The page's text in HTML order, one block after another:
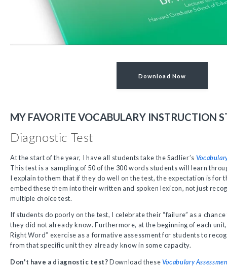
Download Now
MY FAVORITE VOCABULARY INSTRUCTION
Diagnostic Test
At the start of the year, I have all students take the Sadlier’s
This test is a sampling of 50 of the 300 words students will learn
I explain to them that if they do well on the test, the expectation is for
embed these them into their written and spoken lexicon, not just
multiple choice test.
If students do poorly on the test, I celebrate their “failure” as a
they did not already know. Furthermore, at the beginning of each
Right Word” exercise as a formative assessment for students to
from that specific unit they already know in some capacity.
Don't have a diagnostic test?Download these Vocabulary